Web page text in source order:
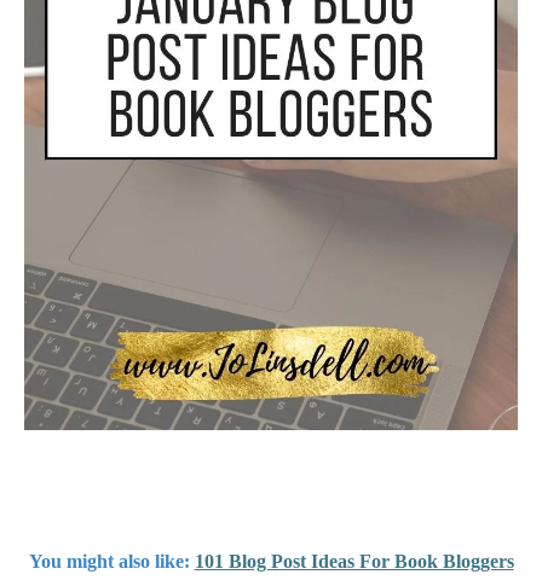
You might also like: 101 Blog Post Ideas For Book Bloggers